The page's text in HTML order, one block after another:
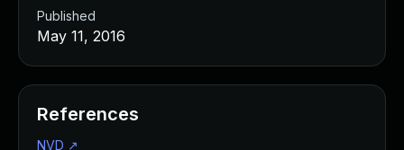
Published
May 11, 2016
References
NVD ↗